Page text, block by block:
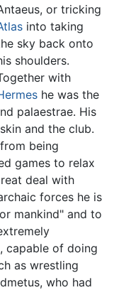
or tricking
into taking
sky back onto
shoulders.
with
he was the
palaestrae. His
and the club.
being
games to relax
deal with
forces he is
mankind" and to
capable of doing
as wrestling
who had